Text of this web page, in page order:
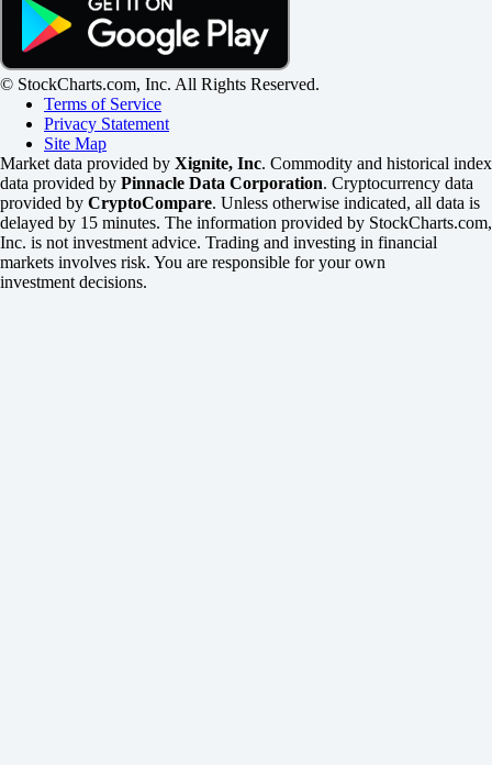
© StockCharts.com, Inc. All Rights Reserved.
Terms of Service
Privacy Statement
Site Map
Market data provided by Xignite, Inc. Commodity and historical index
data provided by Pinnacle Data Corporation. Cryptocurrency data
provided by CryptoCompare. Unless otherwise indicated, all data is
delayed by 15 minutes. The information provided by StockCharts.com,
Inc. is not investment advice. Trading and investing in financial
markets involves risk. You are responsible for your own
investment decisions.